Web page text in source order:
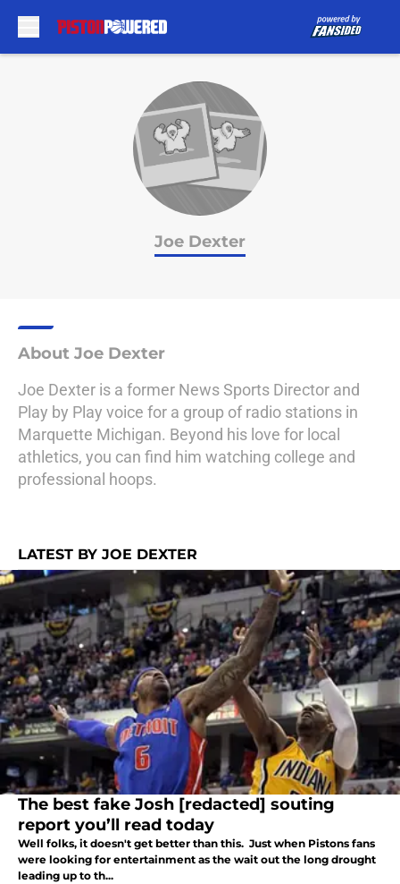
Joe Dexter
About Joe Dexter
Joe Dexter is a former News Sports Director and
Play by Play voice for a group of radio stations in
Marquette Michigan. Beyond his love for local
athletics, you can find him watching college and
professional hoops.
LATEST BY JOE DEXTER
The best fake Josh [redacted] souting
report you’ll read today
Well folks, it doesn't get better than this. Just when Pistons fans
were looking for entertainment as the wait out the long drought
leading up to th...